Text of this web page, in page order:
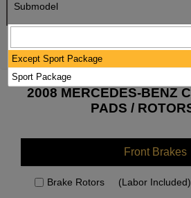
Submodel
2008 MERCEDES-BENZ
PADS /
Front Brakes
Brake Rotors (Labor Included)
Except Sport Package
Sport Package